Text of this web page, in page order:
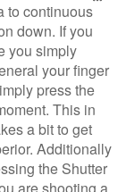
to continuous
down. If you
you simply
your finger
press the
This in
a bit to get
Additionally
the Shutter